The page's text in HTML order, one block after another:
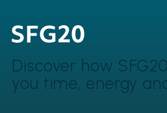
Discover how
you time, energy